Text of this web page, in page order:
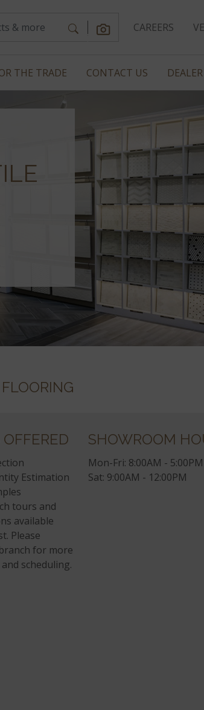
CAREERS
THE TRADE CONTACT US
OFFERED
Estimation
tours and
available
Please
for more
scheduling.
SHOWROOM
Mon-Fri: 8:00AM - 5:00PM
Sat: 9:00AM - 12:00PM